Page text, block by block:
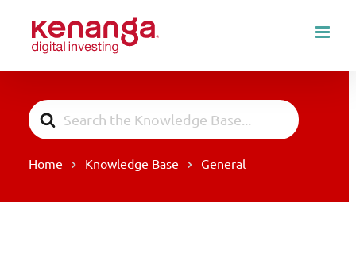
content
Search
For
Home Knowledge Base General